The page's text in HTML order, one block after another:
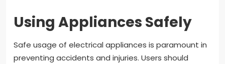
Using Appliances Safely
Safe usage of electrical appliances is paramount in
preventing accidents and injuries. Users should